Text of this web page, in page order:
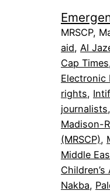
MRSCP,
aid, Al
Cap Times
Electronic
rights,
journalists,
Madison-
(MRSCP),
Middle
Nakba,